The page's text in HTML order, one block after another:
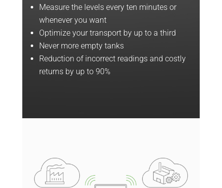
Measure the levels every ten minutes or
whenever you want
Optimize your transport by up to a third
Never more empty tanks
Reduction of incorrect readings and costly
returns by up to 90%